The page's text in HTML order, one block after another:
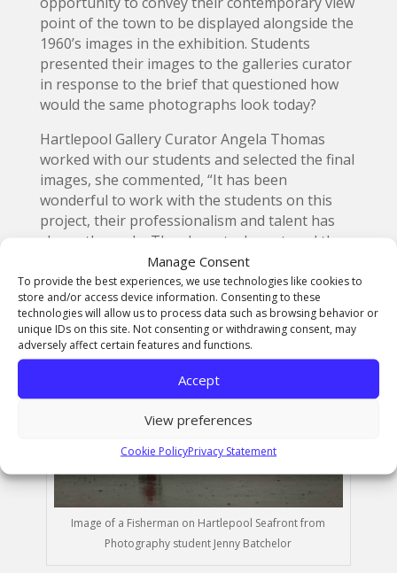
Manage Consent
To provide the best experiences, we use technologies like cookies to
store and/or access device information. Consenting to these
technologies will allow us to process data such as browsing behavior or
unique IDs on this site. Not consenting or withdrawing consent, may
adversely affect certain features and functions.
Accept
View preferences
Cookie PolicyPrivacy Statement
point of the town to be displayed alongside the
1960’s images in the exhibition. Students
presented their images to the galleries curator
in response to the brief that questioned how
would the same photographs look today?
Hartlepool Gallery Curator Angela Thomas
worked with our students and selected the final
images, she commented, “It has been
wonderful to work with the students on this
project, their professionalism and talent has
shone through. They have truly captured the
spirit of Hartlepool, just as John Bulmer did on
his first visit more than sixty years ago.”
Image of a Fisherman on Hartlepool Seafront from
Photography student Jenny Batchelor